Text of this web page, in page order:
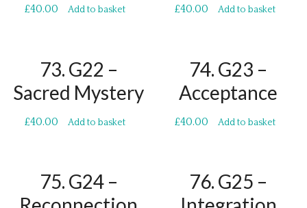
£40.00 Add to basket £40.00 Add to basket
73. G22 –
Sacred Mystery
£40.00 Add to basket
74. G23 –
Acceptance
£40.00 Add to basket
75. G24 –
76. G25 –